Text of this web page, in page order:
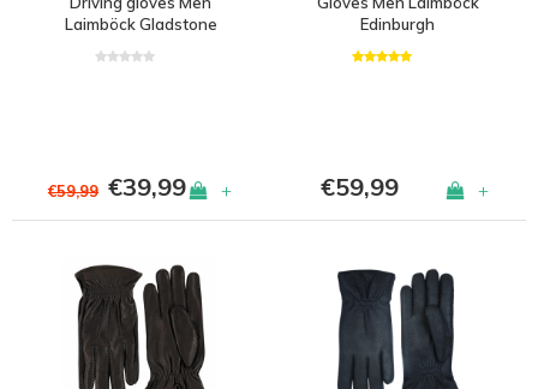
Laimböck Gladstone
€59,99 €39,99 +
Edinburgh
€59,99 +